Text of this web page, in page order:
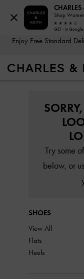
Enjoy Free Standard Delivery on All Orders Over 35 BHD + 14-Day
Try some
below, or
SHOES
View All
Flats
Heels
Shop
GET - In Google